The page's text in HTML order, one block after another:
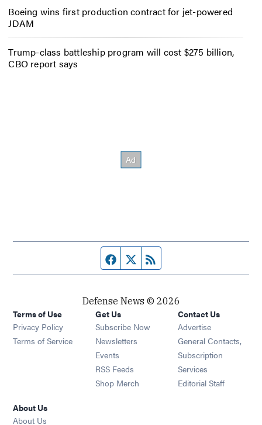
Boeing wins first production contract for jet-powered
JDAM
Trump-class battleship program will cost $275 billion,
CBO report says
Facebook page
Twitter feed
Defense News © 2026
Terms of Use
Privacy Policy
Terms of Service
Get Us
Subscribe Now
Newsletters Opens in new window
Events Opens in new window
RSS Feeds Opens in new window
Shop Merch Opens in new window
Contact Us
Advertise
General Contacts,
Subscription
Services
Editorial Staff
About Us
About Us